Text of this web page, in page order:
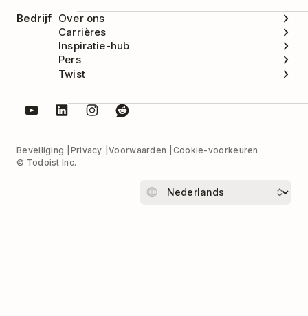
Bedrijf Over ons
Carrières
Inspiratie-hub
Pers
Twist
Beveiliging Privacy Voorwaarden
Cookie-voorkeuren
© Todoist Inc.